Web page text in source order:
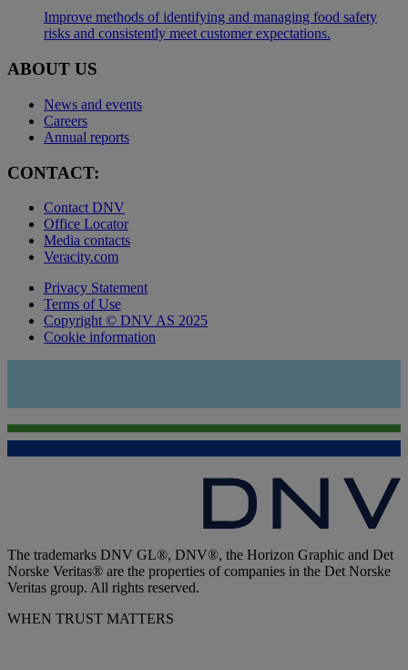
Improve methods of identifying and managing food safety
risks and consistently meet customer expectations.
ABOUT US
News and events
Careers
Annual reports
CONTACT:
Contact DNV
Office Locator
Media contacts
Veracity.com
Privacy Statement
Terms of Use
Copyright © DNV AS 2025
Cookie information
The trademarks DNV GL®, DNV®, the Horizon Graphic and Det
Norske Veritas® are the properties of companies in the Det Norske
Veritas group. All rights reserved.
WHEN TRUST MATTERS